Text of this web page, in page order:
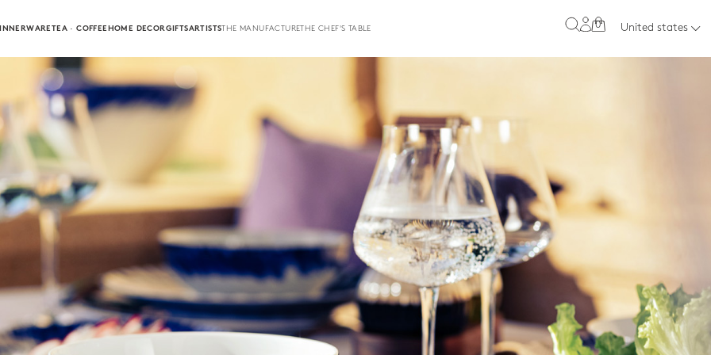
TEA · COFFEEHOME DECORGIFTSARTISTSTHE MANUFACTURETHE CHEF'S TABLE 0 United states